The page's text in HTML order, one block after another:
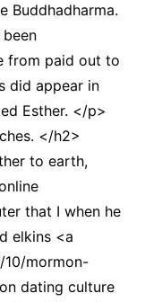
Buddhadharma.
from paid out to
did appear in
Esther. </p>
</h2>
to earth,
that I when he
elkins <a
mormon-
dating culture